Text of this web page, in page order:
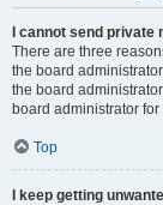
I cannot send private
There are three
the board
the board
board administrator
Top
I keep getting